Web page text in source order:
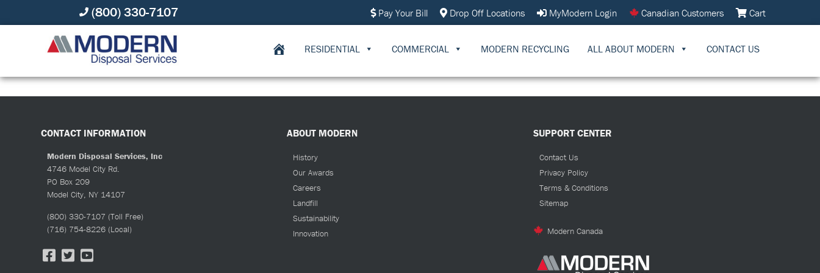
(800) 330-7107 Pay Your Bill Drop Off Locations MyModern Login Canadian Customers Cart
RESIDENTIAL COMMERCIAL MODERN RECYCLING ALL ABOUT MODERN CONTACT US
ALL ABOUT MODERN
CONTACT INFORMATION
Modern Disposal Services, Inc
4746 Model City Rd.
PO Box 209
Model City, NY 14107
(800) 330-7107 (Toll Free)
(716) 754-8226 (Local)
ABOUT MODERN
History
Our Awards
Careers
Landfill
Sustainability
Innovation
SUPPORT CENTER
Contact Us
Privacy Policy
Terms & Conditions
Sitemap
Modern Canada